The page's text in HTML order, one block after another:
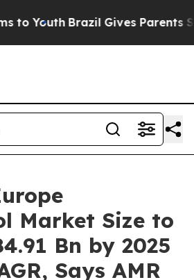
Youth Brazil Gives Parents
Market Size to
Bn by 2025
Says AMR